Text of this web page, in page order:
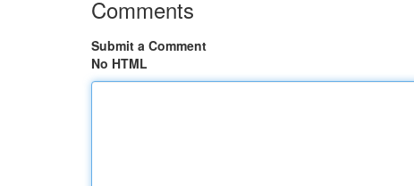
Comments
Submit a Comment
No HTML